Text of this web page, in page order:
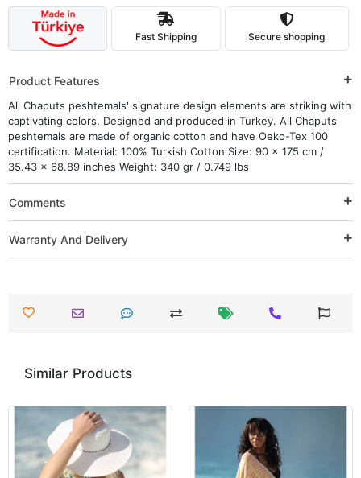
Fast Shipping Secure shopping
Product Features
All Chaputs peshtemals' signature design elements are striking with
captivating colors. Designed and produced in Turkey. All Chaputs
peshtemals are made of organic cotton and have Oeko-Tex 100
certification. Material: 100% Turkish Cotton Size: 90 x 175 cm /
35.43 x 68.89 inches Weight: 340 gr / 0.749 lbs
Comments
Warranty And Delivery
Similar Products